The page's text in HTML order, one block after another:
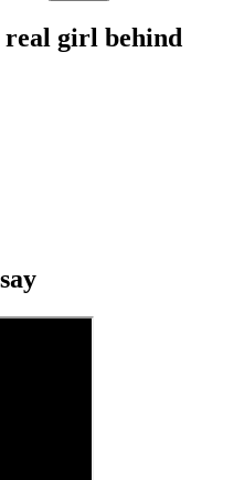
real girl behind